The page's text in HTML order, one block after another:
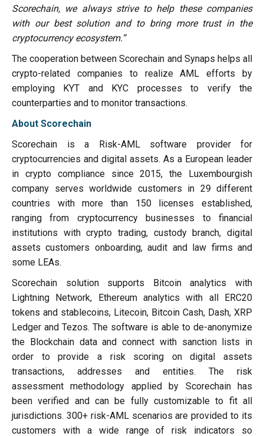
Scorechain, we always strive to help these companies
with our best solution and to bring more trust in the
cryptocurrency ecosystem.”
The cooperation between Scorechain and Synaps helps all
crypto-related companies to realize AML efforts by
employing KYT and KYC processes to verify the
counterparties and to monitor transactions.
About Scorechain
Scorechain is a Risk-AML software provider for
cryptocurrencies and digital assets. As a European leader
in crypto compliance since 2015, the Luxembourgish
company serves worldwide customers in 29 different
countries with more than 150 licenses established,
ranging from cryptocurrency businesses to financial
institutions with crypto trading, custody branch, digital
assets customers onboarding, audit and law firms and
some LEAs.
Scorechain solution supports Bitcoin analytics with
Lightning Network, Ethereum analytics with all ERC20
tokens and stablecoins, Litecoin, Bitcoin Cash, Dash, XRP
Ledger and Tezos. The software is able to de-anonymize
the Blockchain data and connect with sanction lists in
order to provide a risk scoring on digital assets
transactions, addresses and entities. The risk
assessment methodology applied by Scorechain has
been verified and can be fully customizable to fit all
jurisdictions. 300+ risk-AML scenarios are provided to its
customers with a wide range of risk indicators so